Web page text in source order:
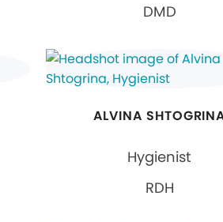
DMD
ALVINA
Hygienist
RDH